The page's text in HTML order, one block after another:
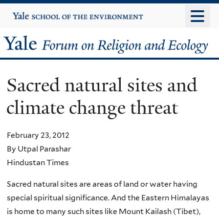
to
content
Yale
University
Yale
Forum
on
Religion
and
Ecology
Sacred natural sites and
climate change threat
February 23, 2012
By Utpal Parashar
Hindustan Times
Sacred natural sites are areas of land or water having
special spiritual significance. And the Eastern Himalayas
is home to many such sites like Mount Kailash (Tibet),